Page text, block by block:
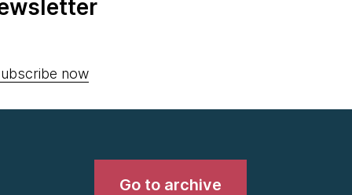
now
Go to archive